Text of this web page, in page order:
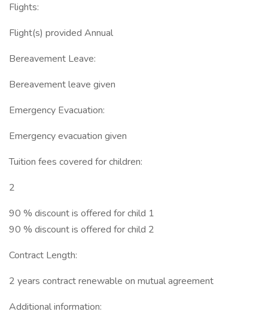
Flights:
Flight(s) provided Annual
Bereavement Leave:
Bereavement leave given
Emergency Evacuation:
Emergency evacuation given
Tuition fees covered for children:
2
90 % discount is offered for child 1
90 % discount is offered for child 2
Contract Length:
2 years contract renewable on mutual agreement
Additional information: